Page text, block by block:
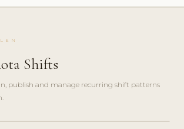
Shifts
publish and manage recurring shift patterns